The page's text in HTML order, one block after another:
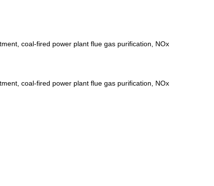
coal-fired power plant flue gas purification, NOx
coal-fired power plant flue gas purification, NOx